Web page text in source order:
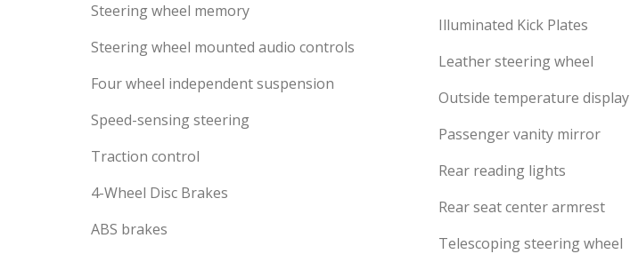
Steering wheel memory
Steering wheel mounted audio controls
Four wheel independent suspension
Speed-sensing steering
Traction control
4-Wheel Disc Brakes
ABS brakes
Illuminated Kick Plates
Leather steering wheel
Outside temperature display
Passenger vanity mirror
Rear reading lights
Rear seat center armrest
Telescoping steering wheel